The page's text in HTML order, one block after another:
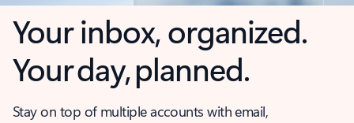
Your inbox, organized.
Your day, planned.
Stay on top of multiple accounts with email,